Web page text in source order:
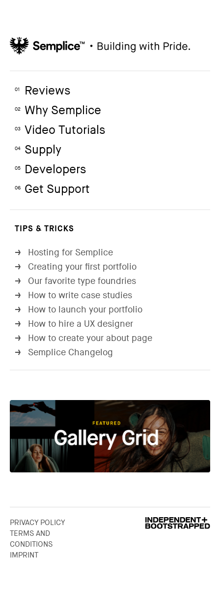
01 Reviews
02 Why Semplice
03 Video Tutorials
04 Supply
05 Developers
06 Get Support
TIPS & TRICKS
→ Hosting for Semplice
→ Creating your first portfolio
→ Our favorite type foundries
→ How to write case studies
→ How to launch your portfolio
→ How to hire a UX designer
→ How to create your about page
→ Semplice Changelog
PRIVACY POLICY
TERMS AND
CONDITIONS
IMPRINT